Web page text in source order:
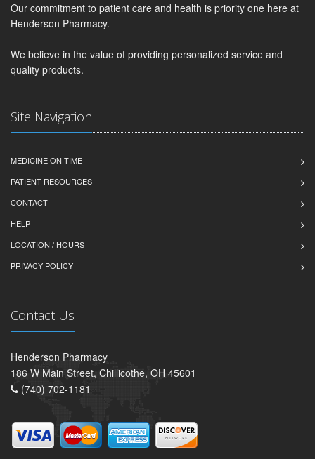
Our commitment to patient care and health is priority one here at
Henderson Pharmacy.
We believe in the value of providing personalized service and
quality products.
Site Navigation
MEDICINE ON TIME
PATIENT RESOURCES
CONTACT
HELP
LOCATION / HOURS
PRIVACY POLICY
Contact Us
Henderson Pharmacy
186 W Main Street, Chillicothe, OH 45601
(740) 702-1181